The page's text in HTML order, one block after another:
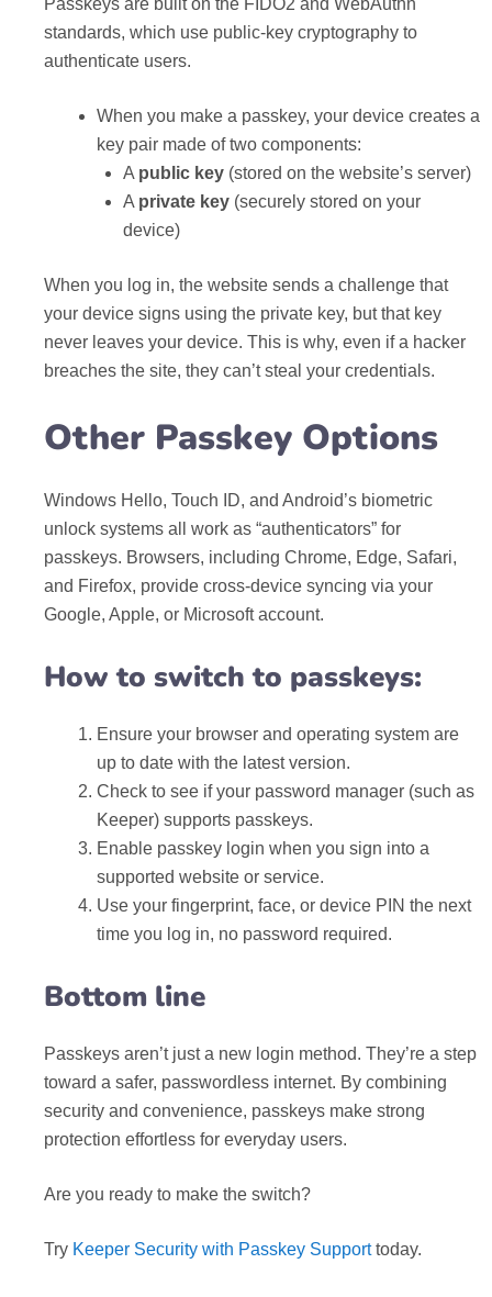
Passkeys are built on the FIDO2 and WebAuthn
standards, which use public-key cryptography to
authenticate users.
When you make a passkey, your device creates a
key pair made of two components:
A public key (stored on the website’s server)
A private key (securely stored on your
device)
When you log in, the website sends a challenge that
your device signs using the private key, but that key
never leaves your device. This is why, even if a hacker
breaches the site, they can’t steal your credentials.
Other Passkey Options
Windows Hello, Touch ID, and Android’s biometric
unlock systems all work as “authenticators” for
passkeys. Browsers, including Chrome, Edge, Safari,
and Firefox, provide cross-device syncing via your
Google, Apple, or Microsoft account.
How to switch to passkeys:
Ensure your browser and operating system are
up to date with the latest version.
Check to see if your password manager (such as
Keeper) supports passkeys.
Enable passkey login when you sign into a
supported website or service.
Use your fingerprint, face, or device PIN the next
time you log in, no password required.
Bottom line
Passkeys aren’t just a new login method. They’re a step
toward a safer, passwordless internet. By combining
security and convenience, passkeys make strong
protection effortless for everyday users.
Are you ready to make the switch?
Try Keeper Security with Passkey Supporttoday.